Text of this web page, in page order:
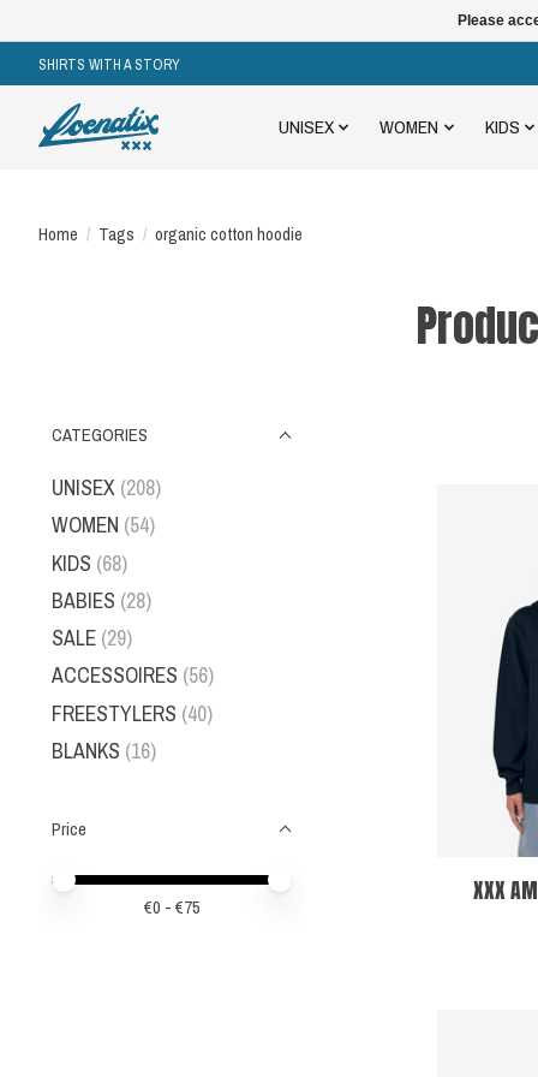
SHIRTS WITH A STORY
UNISEX WOMEN KIDS
Home / Tags / organic cotton hoodie
CATEGORIES
UNISEX (208)
WOMEN (54)
KIDS (68)
BABIES (28)
SALE (29)
ACCESSOIRES (56)
FREESTYLERS (40)
BLANKS (16)
Price
Price minimum value
Price maximum value
€0 - €75
XXX
Please